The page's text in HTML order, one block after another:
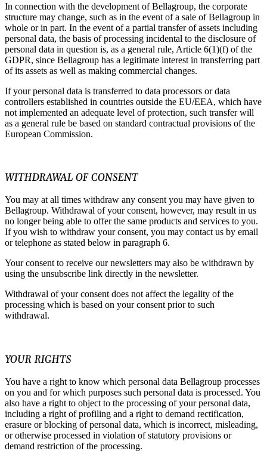
In connection with the development of Bellagroup, the corporate
structure may change, such as in the event of a sale of Bellagroup in
whole or in part. In the event of a partial transfer of assets including
personal data, the basis of processing incidental to the disclosure of
personal data in question is, as a general rule, Article 6(1)(f) of the
GDPR, since Bellagroup has a legitimate interest in transferring part
of its assets as well as making commercial changes.
If your personal data is transferred to data processors or data
controllers established in countries outside the EU/EEA, which have
not implemented an adequate level of protection, such transfer will
as a general rule be based on standard contractual provisions of the
European Commission.
WITHDRAWAL OF CONSENT
You may at all times withdraw any consent you may have given to
Bellagroup. Withdrawal of your consent, however, may result in us
no longer being able to offer the same products and services to you.
If you wish to withdraw your consent, you may contact us by email
or telephone as stated below in paragraph 6.
Your consent to receive our newsletters may also be withdrawn by
using the unsubscribe link directly in the newsletter.
Withdrawal of your consent does not affect the legality of the
processing which is based on your consent prior to such
withdrawal.
YOUR RIGHTS
You have a right to know which personal data Bellagroup processes
on you and for which purposes such personal data is processed. You
also have a right to object to the processing of your personal data,
including a right of profiling and a right to demand rectification,
erasure or blocking of personal data, which is incorrect, misleading,
or otherwise processed in violation of statutory provisions or
demand restriction of the processing.